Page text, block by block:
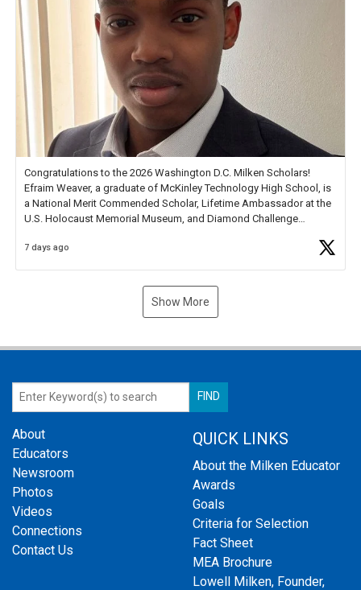
Congratulations to the 2026 Washington D.C. Milken Scholars!
Efraim Weaver, a graduate of McKinley Technology High School, is
a National Merit Commended Scholar, Lifetime Ambassador at the
U.S. Holocaust Memorial Museum, and Diamond Challenge
7 days ago
Show More
About
Educators
Newsroom
Photos
Videos
Connections
Contact Us
QUICK LINKS
About the Milken Educator
Awards
Goals
Criteria for Selection
Fact Sheet
MEA Brochure
Lowell Milken, Founder,